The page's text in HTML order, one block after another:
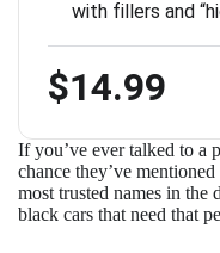
with fillers and
$14.99
If you’ve ever talked to a
chance they’ve mentioned
most trusted names in
black cars that need that